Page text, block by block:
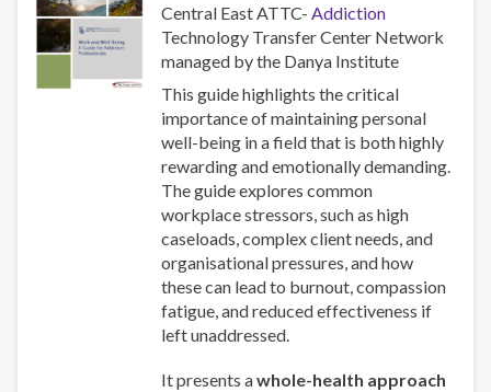
Central East ATTC-Addiction
Technology Transfer Center Network
managed by the Danya Institute
This guide highlights the critical
importance of maintaining personal
well-being in a field that is both highly
rewarding and emotionally demanding.
The guide explores common
workplace stressors, such as high
caseloads, complex client needs, and
organisational pressures, and how
these can lead to burnout, compassion
fatigue, and reduced effectiveness if
left unaddressed.
It presents awhole-health approach